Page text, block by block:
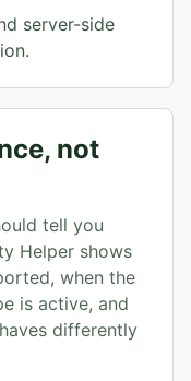
server-side
not
tell you
Helper shows
when the
is active, and
differently